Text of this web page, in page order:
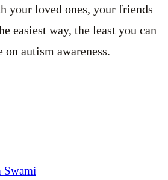
your loved ones, your friends
easiest way, the least you can
on autism awareness.
Swami